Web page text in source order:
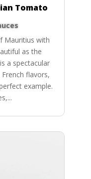
Tomato
Mauritius with
as the
a spectacular
flavors,
example.